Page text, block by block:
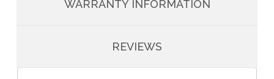
WARRANTY INFORMATION
REVIEWS